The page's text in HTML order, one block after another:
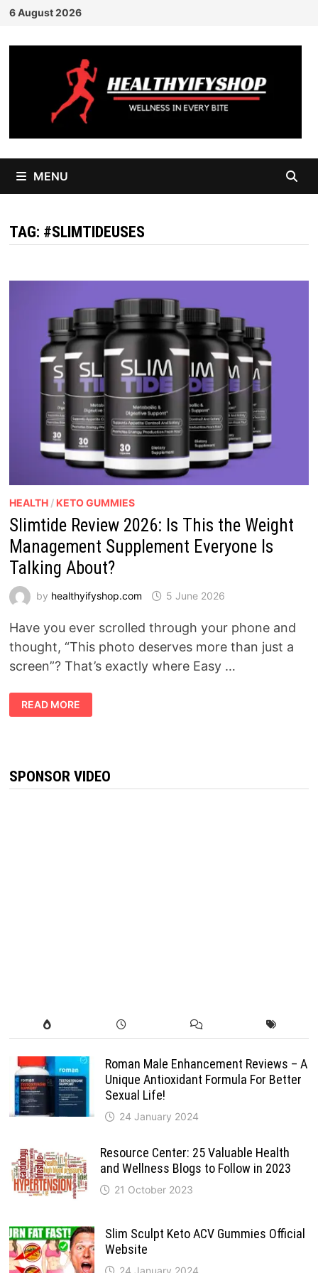
Skip
content
6 August 2026
MENU
TAG: #SLIMTIDEUSES
HEALTH / KETO GUMMIES
Slimtide Review 2026: Is This the Weight
Management Supplement Everyone Is
Talking About?
by healthyifyshop.com 5 June 2026
Have you ever scrolled through your phone and
thought, “This photo deserves more than just a
screen”? That’s exactly where Easy …
SLIMTIDE
REVIEW
2026:
MANAGEMENT
SUPPLEMENT
EVERYONE
READ MORE
SPONSOR VIDEO
Roman Male Enhancement Reviews – A
Unique Antioxidant Formula For Better
Sexual Life!
24 January 2024
Resource Center: 25 Valuable Health
and Wellness Blogs to Follow in 2023
21 October 2023
Slim Sculpt Keto ACV Gummies Official
Website